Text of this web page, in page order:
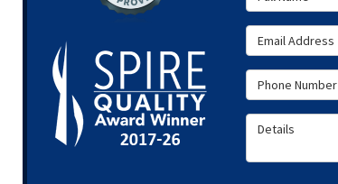
Email Address
Phone Number
Details